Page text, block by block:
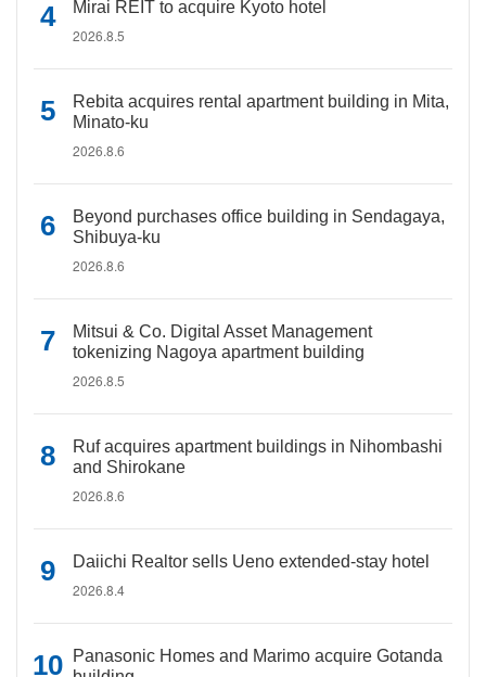
Mirai REIT to acquire Kyoto hotel
2026.8.5
Rebita acquires rental apartment building in Mita,
Minato-ku
2026.8.6
Beyond purchases office building in Sendagaya,
Shibuya-ku
2026.8.6
Mitsui & Co. Digital Asset Management
tokenizing Nagoya apartment building
2026.8.5
Ruf acquires apartment buildings in Nihombashi
and Shirokane
2026.8.6
Daiichi Realtor sells Ueno extended-stay hotel
2026.8.4
Panasonic Homes and Marimo acquire Gotanda